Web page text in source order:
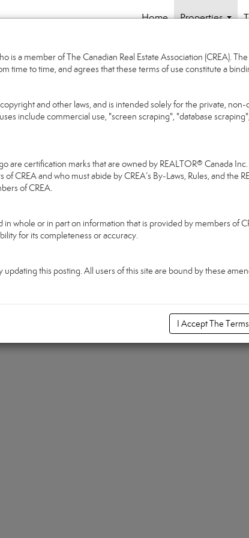
Home
Properties
is a member of The Canadian Real Estate Association (CREA).
time to time, and agrees that these terms of use constitute a
and other laws, and is intended solely for the private,
include commercial use, "screen scraping", "database
are certification marks that are owned by REALTOR® Canada
CREA and who must abide by CREA’s By-Laws, Rules, and
of CREA.
whole or in part on information that is provided by members of
for its completeness or accuracy.
this posting. All users of this site are bound by these
I Accept The Terms